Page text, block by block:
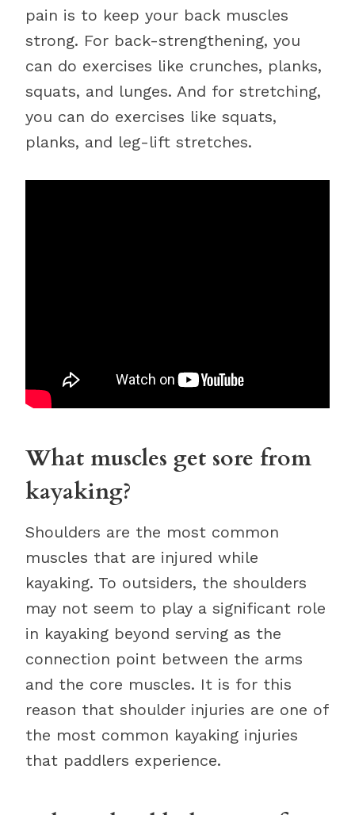
pain is to keep your back muscles
strong. For back-strengthening, you
can do exercises like crunches, planks,
squats, and lunges. And for stretching,
you can do exercises like squats,
planks, and leg-lift stretches.
What muscles get sore from
kayaking?
Shoulders are the most common
muscles that are injured while
kayaking. To outsiders, the shoulders
may not seem to play a significant role
in kayaking beyond serving as the
connection point between the arms
and the core muscles. It is for this
reason that shoulder injuries are one of
the most common kayaking injuries
that paddlers experience.